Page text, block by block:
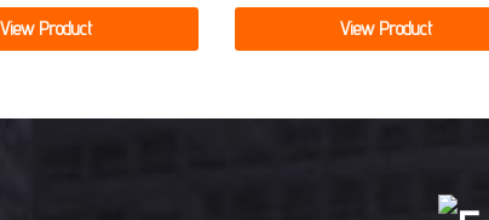
View Product View Product